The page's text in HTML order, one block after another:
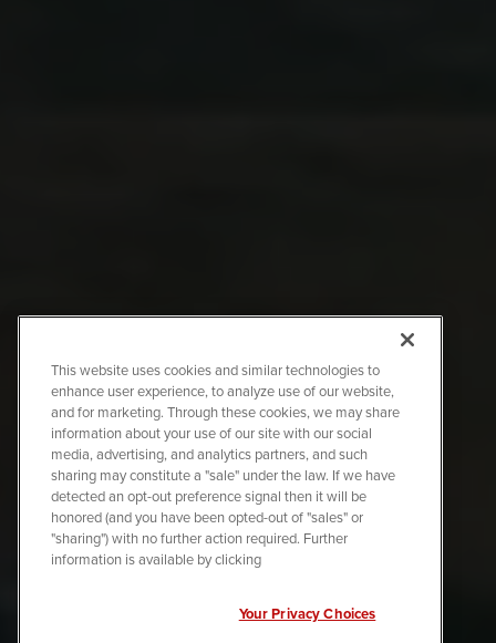
This website uses cookies and similar technologies to
enhance user experience, to analyze use of our website,
and for marketing. Through these cookies, we may share
information about your use of our site with our social
media, advertising, and analytics partners, and such
sharing may constitute a "sale" under the law. If we have
detected an opt-out preference signal then it will be
honored (and you have been opted-out of "sales" or
"sharing") with no further action required. Further
information is available by clicking
Your Privacy Choices